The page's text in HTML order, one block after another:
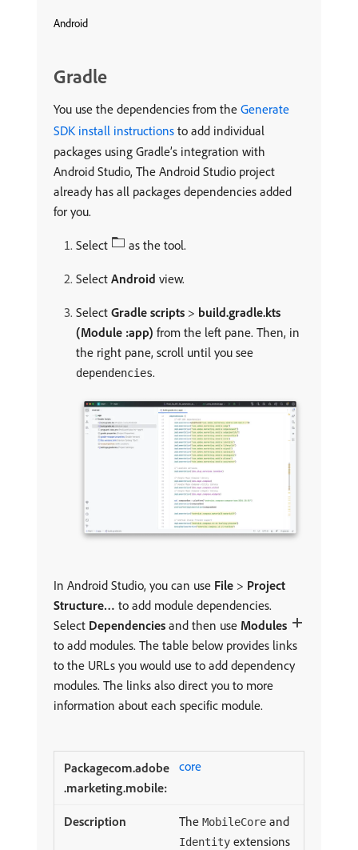
Android
Gradle
You use the dependencies from the Generate
SDK install instructions to add individual
packages using Gradle’s integration with
Android Studio, The Android Studio project
already has all packages dependencies added
for you.
Select as the tool.
Select Android view.
Select Gradle scripts > build.gradle.kts
(Module :app) from the left pane. Then, in
the right pane, scroll until you see
dependencies.
In Android Studio, you can use File > Project
Structure… to add module dependencies.
Select Dependencies and then use Modules
to add modules. The table below provides links
to the URLs you would use to add dependency
modules. The links also direct you to more
information about each specific module.
core
The MobileCore and
Identity extensions